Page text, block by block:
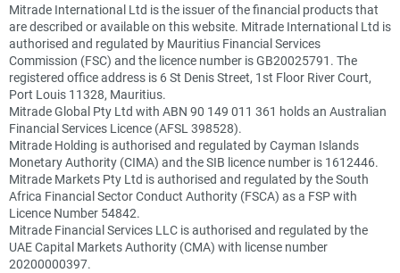
Mitrade International Ltd is the issuer of the financial products that
are described or available on this website. Mitrade International Ltd is
authorised and regulated by Mauritius Financial Services
Commission (FSC) and the licence number is GB20025791. The
registered office address is 6 St Denis Street, 1st Floor River Court,
Port Louis 11328, Mauritius.
Mitrade Global Pty Ltd with ABN 90 149 011 361 holds an Australian
Financial Services Licence (AFSL 398528).
Mitrade Holding is authorised and regulated by Cayman Islands
Monetary Authority (CIMA) and the SIB licence number is 1612446.
Mitrade Markets Pty Ltd is authorised and regulated by the South
Africa Financial Sector Conduct Authority (FSCA) as a FSP with
Licence Number 54842.
Mitrade Financial Services LLC is authorised and regulated by the
UAE Capital Markets Authority (CMA) with license number
20200000397.